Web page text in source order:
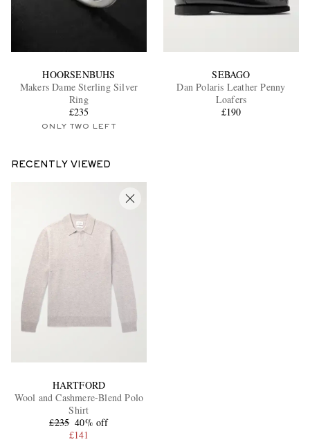
HOORSENBUHS
Makers Dame Sterling Silver
Ring
£235
ONLY TWO LEFT
SEBAGO
Dan Polaris Leather Penny
Loafers
£190
RECENTLY VIEWED
HARTFORD
Wool and Cashmere-Blend Polo
Shirt
£235 40% off
£141